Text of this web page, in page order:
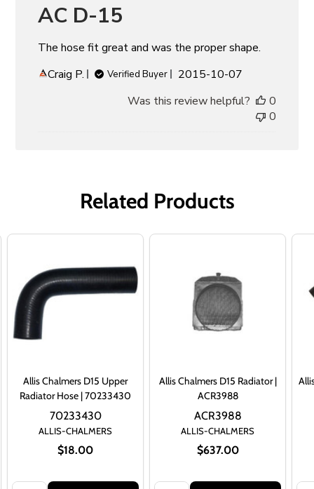
AC D-15
The hose fit great and was the proper shape.
Craig P.
Verified Buyer
Published
2015-10-07
Was this review helpful?
0
0
Related Products
Allis Chalmers D15 Upper
Radiator Hose | 70233430
ALLIS-CHALMERS
$18.00
70233430
Allis Chalmers D15 Radiator |
ACR3988
ALLIS-CHALMERS
$637.00
ACR3988